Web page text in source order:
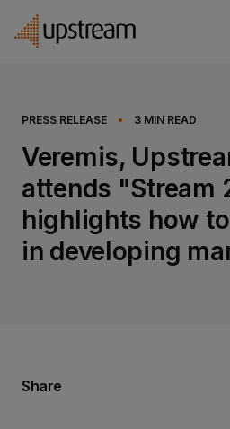
PRESS RELEASE • 3 MIN READ
Veremis,
attends "Stream
highlights how
in developing
Share